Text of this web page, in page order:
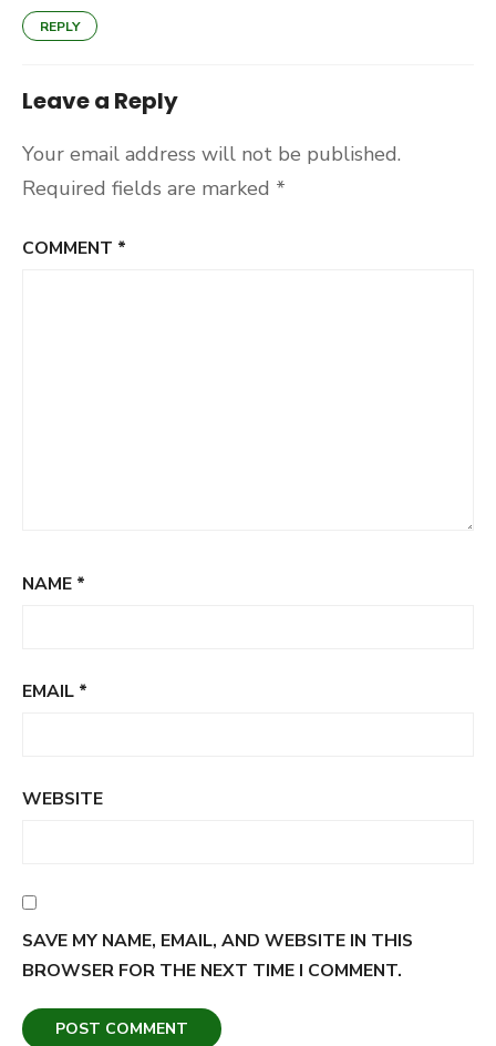
REPLY
Leave a Reply
Your email address will not be published.
Required fields are marked *
COMMENT *
NAME *
EMAIL *
WEBSITE
SAVE MY NAME, EMAIL, AND WEBSITE IN THIS
BROWSER FOR THE NEXT TIME I COMMENT.